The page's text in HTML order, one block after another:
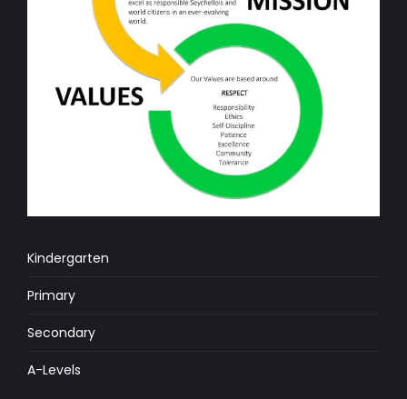
Kindergarten
Primary
Secondary
A-Levels